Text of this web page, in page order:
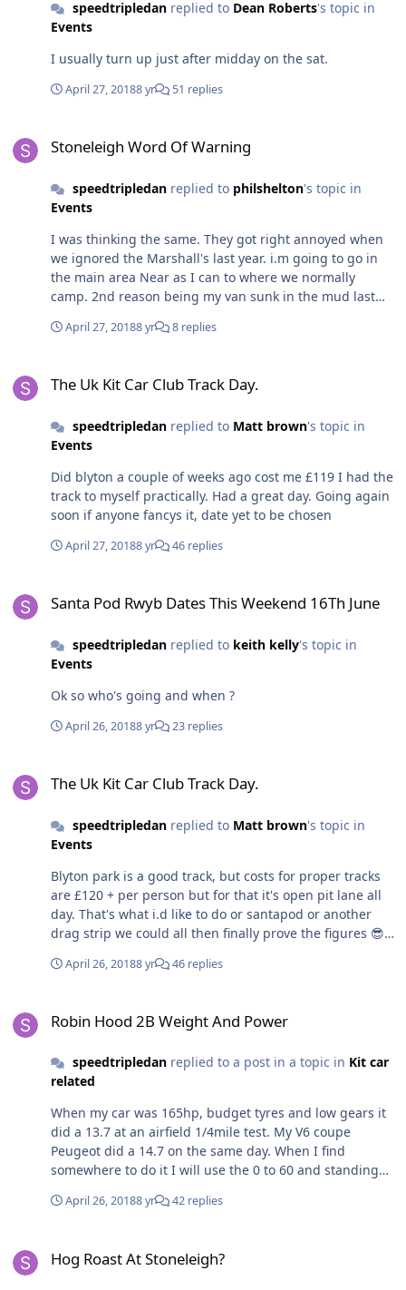
speedtripledanreplied to Dean Roberts's topic in
Events
I usually turn up just after midday on the sat.
April 27, 20188 yr 51 replies
Stoneleigh Word Of Warning
speedtripledanreplied to philshelton's topic in
Events
I was thinking the same. They got right annoyed when
we ignored the Marshall's last year. i.m going to go in
the main area Near as I can to where we normally
camp. 2nd reason being my van sunk in the mud last
worse still
April 27, 20188 yr 8 replies
The Uk Kit Car Club Track Day.
speedtripledanreplied to Matt brown's topic in
Events
Did blyton a couple of weeks ago cost me £119 I had the
track to myself practically. Had a great day. Going again
soon if anyone fancys it, date yet to be chosen
April 27, 20188 yr 46 replies
Santa Pod Rwyb Dates This Weekend 16Th June
speedtripledanreplied to keith kelly's topic in
Events
Ok so who's going and when ?
April 26, 20188 yr 23 replies
The Uk Kit Car Club Track Day.
speedtripledanreplied to Matt brown's topic in
Events
Blyton park is a good track, but costs for proper tracks
are £120 + per person but for that it's open pit lane all
day. That's what i.d like to do or santapod or another
drag strip we could all then finally prove the figures 😎
April 26, 20188 yr 46 replies
Robin Hood 2B Weight And Power
speedtripledanreplied to a post in a topic in Kit car
related
When my car was 165hp, budget tyres and low gears it
did a 13.7 at an airfield 1/4mile test. My V6 coupe
Peugeot did a 14.7 on the same day. When I find
somewhere to do it I will use the 0 to 60 and standing
April 26, 20188 yr 42 replies
Hog Roast At Stoneleigh?